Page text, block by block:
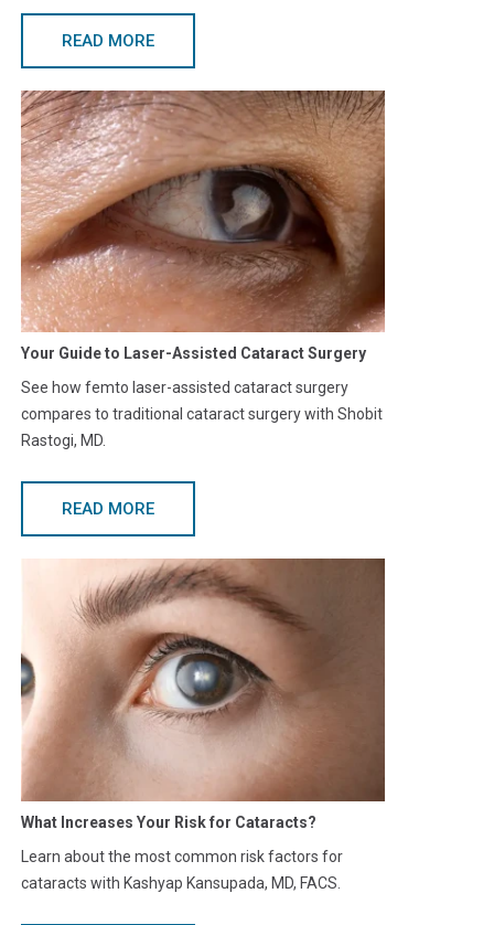
READ MORE
Your Guide to Laser-Assisted Cataract Surgery
See how femto laser-assisted cataract surgery
compares to traditional cataract surgery with Shobit
Rastogi, MD.
READ MORE
What Increases Your Risk for Cataracts?
Learn about the most common risk factors for
cataracts with Kashyap Kansupada, MD, FACS.